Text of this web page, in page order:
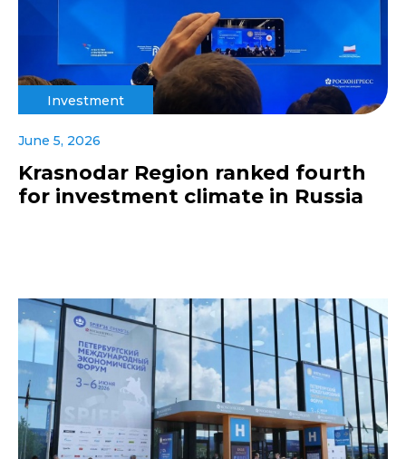
Investment
June 5, 2026
Krasnodar Region ranked fourth
for investment climate in Russia